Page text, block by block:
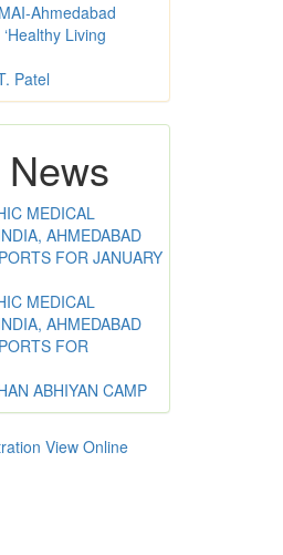
Ahmedabad
Living
Patel
MEDICAL
AHMEDABAD
FOR JANUARY
MEDICAL
AHMEDABAD
FOR
ABHIYAN CAMP
View Online